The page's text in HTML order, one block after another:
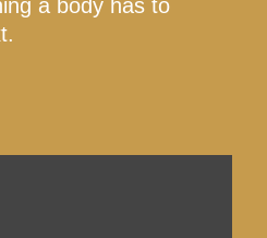
a body has to